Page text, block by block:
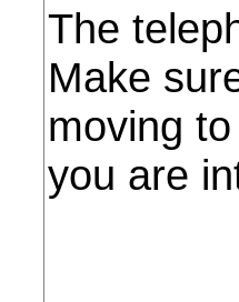
The
Make
moving
you are